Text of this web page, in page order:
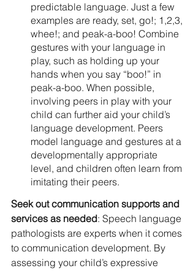
predictable language. Just a few
examples are ready, set, go!; 1,2,3,
whee!; and peak-a-boo! Combine
gestures with your language in
play, such as holding up your
hands when you say “boo!” in
peak-a-boo. When possible,
involving peers in play with your
child can further aid your child’s
language development. Peers
model language and gestures at a
developmentally appropriate
level, and children often learn from
imitating their peers.
Seek out communication supports and
services as needed: Speech language
pathologists are experts when it comes
to communication development. By
assessing your child’s expressive